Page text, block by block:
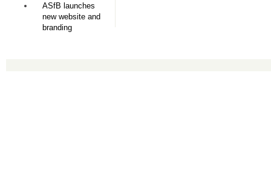
ASfB launches
new website and
branding